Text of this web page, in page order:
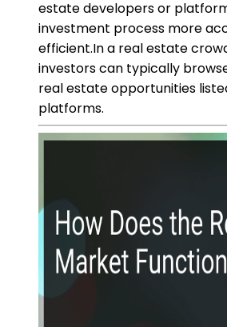
estate developers or
investment process more
efficient.In a real estate
investors can typically
real estate opportunities
platforms.